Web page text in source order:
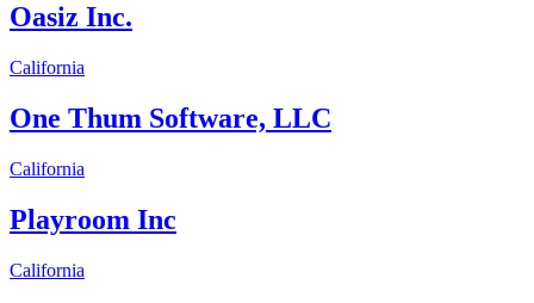
Oasiz Inc.
California
One Thum Software, LLC
California
Playroom Inc
California